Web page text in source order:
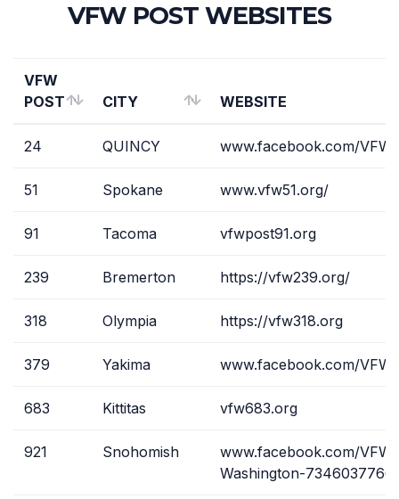
VFW POST WEBSITES
VFW
POST
CITY
WEBSITE
POST
24 QUINCY www.facebook.com/
51 Spokane www.vfw51.org/
91 Tacoma vfwpost91.org
239 Bremerton https://vfw239.org/
318 Olympia https://vfw318.org
379 Yakima www.facebook.com/
683 Kittitas vfw683.org
921 Snohomish
www.facebook.com/
Washington-